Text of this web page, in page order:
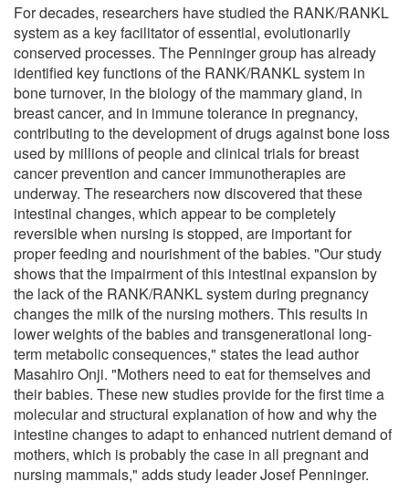
For decades, researchers have studied the RANK/RANKL
system as a key facilitator of essential, evolutionarily
conserved processes. The Penninger group has already
identified key functions of the RANK/RANKL system in
bone turnover, in the biology of the mammary gland, in
breast cancer, and in immune tolerance in pregnancy,
contributing to the development of drugs against bone loss
used by millions of people and clinical trials for breast
cancer prevention and cancer immunotherapies are
underway. The researchers now discovered that these
intestinal changes, which appear to be completely
reversible when nursing is stopped, are important for
proper feeding and nourishment of the babies. "Our study
shows that the impairment of this intestinal expansion by
the lack of the RANK/RANKL system during pregnancy
changes the milk of the nursing mothers. This results in
lower weights of the babies and transgenerational long-
term metabolic consequences," states the lead author
Masahiro Onji. "Mothers need to eat for themselves and
their babies. These new studies provide for the first time a
molecular and structural explanation of how and why the
intestine changes to adapt to enhanced nutrient demand of
mothers, which is probably the case in all pregnant and
nursing mammals," adds study leader Josef Penninger.